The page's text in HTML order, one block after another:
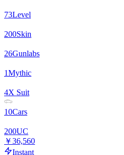
73Level
200Skin
26Gunlabs
1Mythic
4X Suit
10Cars
200UC
￥36,560
Instant